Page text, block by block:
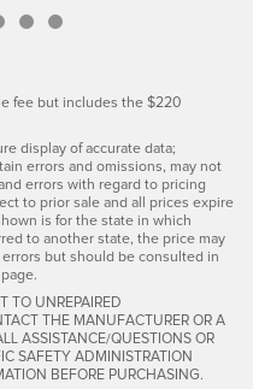
fee but includes the $220
display of accurate data;
errors and omissions, may not
errors with regard to pricing
to prior sale and all prices expire
is for the state in which
to another state, the price may
but should be consulted in
TO UNREPAIRED
THE MANUFACTURER OR A
ASSISTANCE/QUESTIONS OR
SAFETY ADMINISTRATION
BEFORE PURCHASING.